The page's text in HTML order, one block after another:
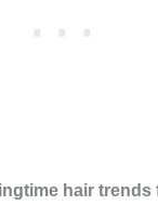
hair trends